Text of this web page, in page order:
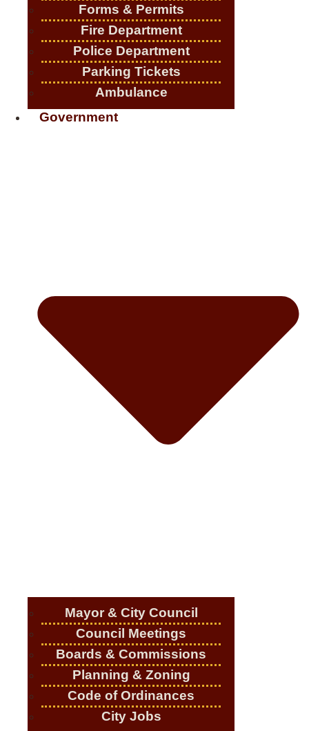
Forms & Permits
Fire Department
Police Department
Parking Tickets
Ambulance
Government
Mayor & City Council
Council Meetings
Boards & Commissions
Planning & Zoning
Code of Ordinances
City Jobs